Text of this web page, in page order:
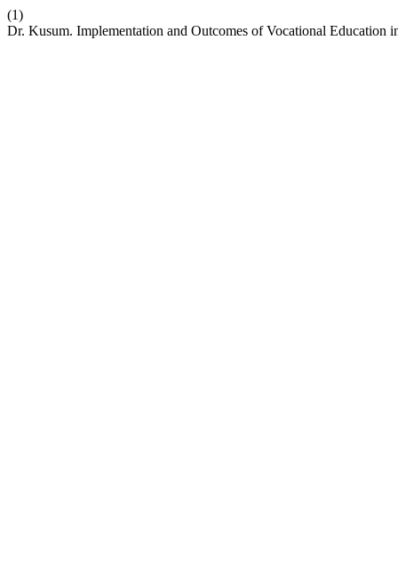
(1)
Dr. Kusum. Implementation and Outcomes of Vocational Education